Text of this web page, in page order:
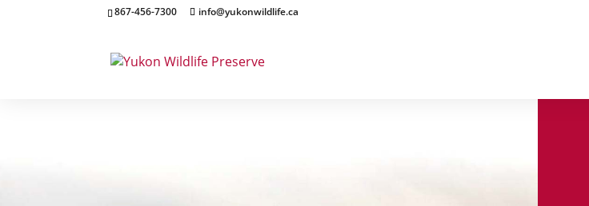
867-456-7300 info@yukonwildlife.ca